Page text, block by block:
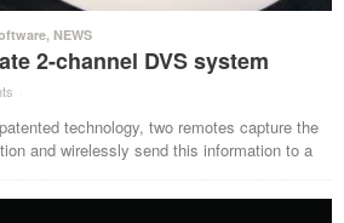
, NEWS
2-channel DVS system
·
technology, two remotes capture the
and wirelessly send this information to a